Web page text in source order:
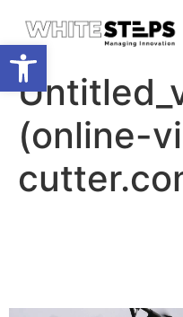
(online-
Open toolbar